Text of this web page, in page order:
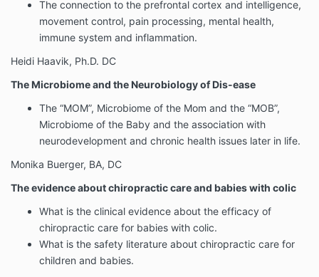
The connection to the prefrontal cortex and intelligence,
movement control, pain processing, mental health,
immune system and inflammation.
Heidi Haavik, Ph.D. DC
The Microbiome and the Neurobiology of Dis-ease
The “MOM”, Microbiome of the Mom and the “MOB”,
Microbiome of the Baby and the association with
neurodevelopment and chronic health issues later in life.
Monika Buerger, BA, DC
The evidence about chiropractic care and babies with colic
What is the clinical evidence about the efficacy of
chiropractic care for babies with colic.
What is the safety literature about chiropractic care for
children and babies.